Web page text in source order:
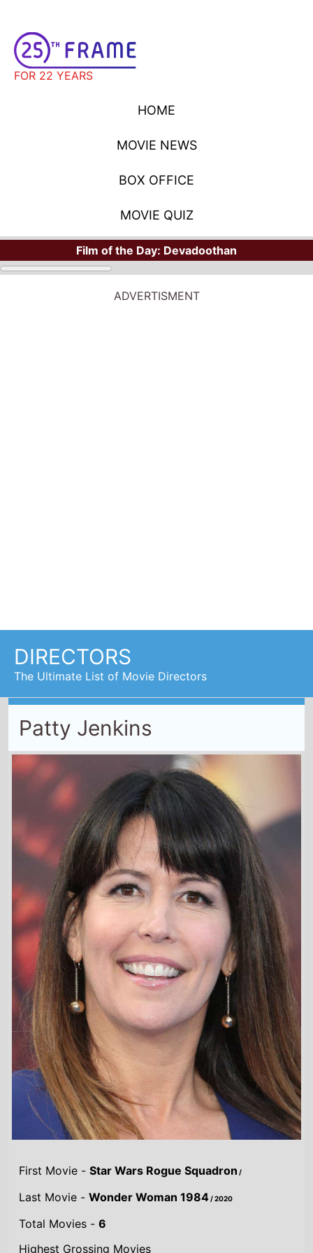
FOR 22 YEARS
HOME
MOVIE NEWS
BOX OFFICE
MOVIE QUIZ
Film of the Day: Devadoothan
ADVERTISMENT
DIRECTORS
The Ultimate List of Movie Directors
Patty Jenkins
First Movie -Star Wars Rogue Squadron /
Last Movie -Wonder Woman 1984/ 2020
Total Movies -6
Highest Grossing Movies